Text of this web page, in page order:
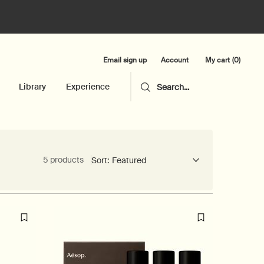
Email sign up Account My cart 0
0 product in cart
Library Experience Search...
5 products Sort: